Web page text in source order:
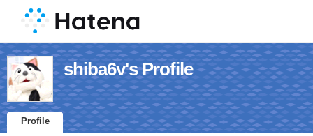
shiba6v's Profile
Profile